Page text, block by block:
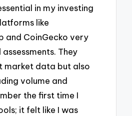
in my investing
like
and CoinGecko very
They
market data but also
volume and
the first time I
it felt like I was